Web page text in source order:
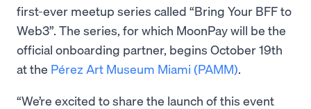
first-ever meetup series called “Bring Your BFF to
Web3”. The series, for which MoonPay will be the
official onboarding partner, begins October 19th
at the Pérez Art Museum Miami (PAMM).
“We’re excited to share the launch of this event